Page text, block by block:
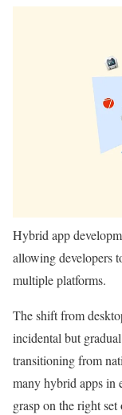
Hybrid app
allowing developers
multiple platforms.
The shift from
incidental but
transitioning from
many hybrid apps in
grasp on the right